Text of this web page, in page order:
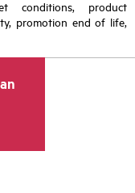
conditions, product
promotion end of life,